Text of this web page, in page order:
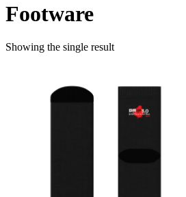
Footware
Showing the single result